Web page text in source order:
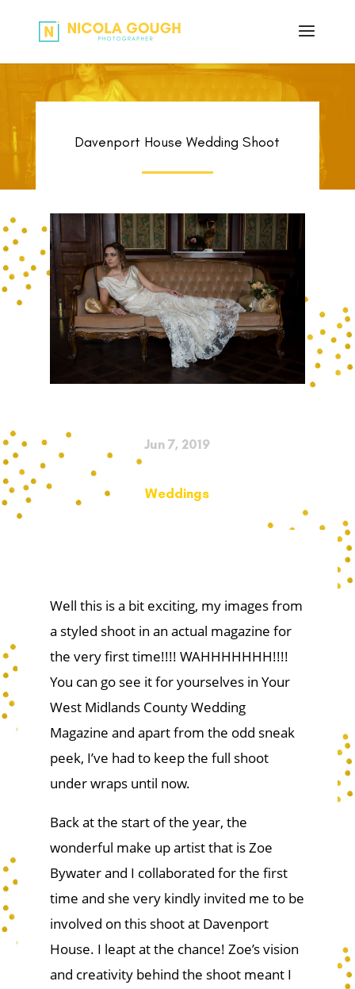
Davenport House Wedding Shoot
Jun 7, 2019
Weddings
Well this is a bit exciting, my images from
a styled shoot in an actual magazine for
the very first time!!!! WAHHHHHHH!!!!
You can go see it for yourselves in Your
West Midlands County Wedding
Magazine and apart from the odd sneak
peek, I’ve had to keep the full shoot
under wraps until now.
Back at the start of the year, the
wonderful make up artist that is Zoe
Bywater and I collaborated for the first
time and she very kindly invited me to be
involved on this shoot at Davenport
House. I leapt at the chance! Zoe’s vision
and creativity behind the shoot meant I